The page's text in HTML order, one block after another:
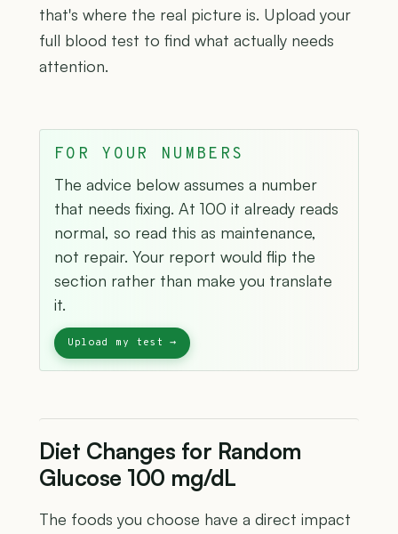
that's where the real picture is. Upload your
full blood test to find what actually needs
attention.
FOR YOUR NUMBERS
The advice below assumes a number
that needs fixing. At 100 it already reads
normal, so read this as maintenance,
not repair. Your report would flip the
section rather than make you translate
it.
Diet Changes for Random
Glucose 100 mg/dL
The foods you choose have a direct impact